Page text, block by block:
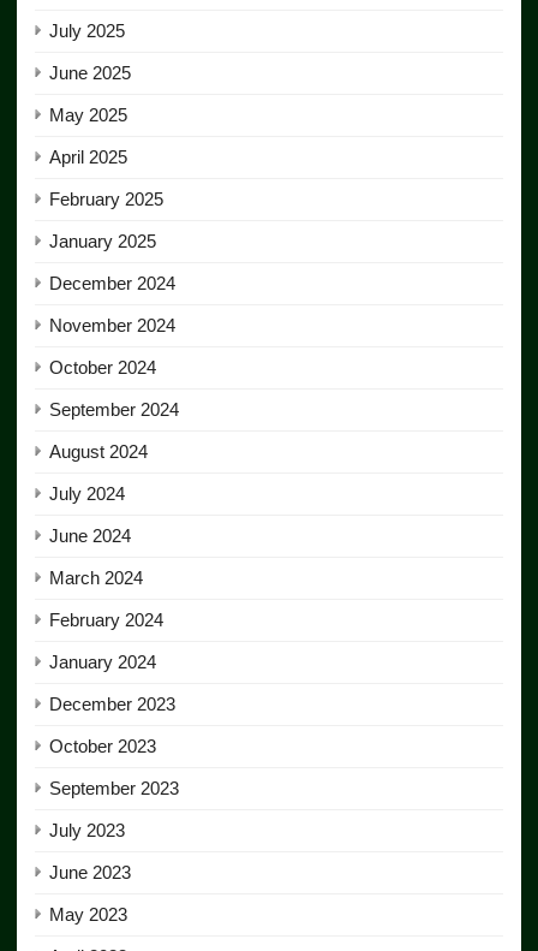
July 2025
June 2025
May 2025
April 2025
February 2025
January 2025
December 2024
November 2024
October 2024
September 2024
August 2024
July 2024
June 2024
March 2024
February 2024
January 2024
December 2023
October 2023
September 2023
July 2023
June 2023
May 2023